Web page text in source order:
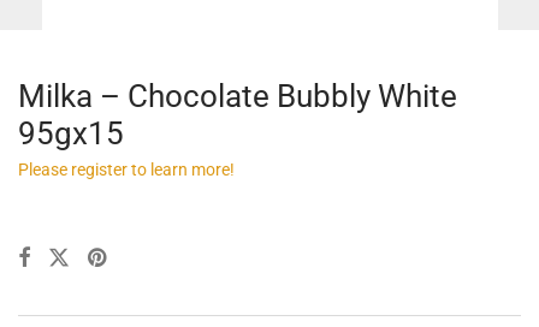
Milka – Chocolate Bubbly White
95gx15
Please register to learn more!